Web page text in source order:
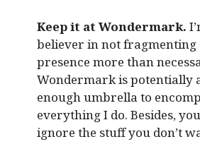
Keep it at Wondermark.
believer in not fragmenting
presence more than
Wondermark is potentially
enough umbrella to
everything I do. Besides,
ignore the stuff you don’t